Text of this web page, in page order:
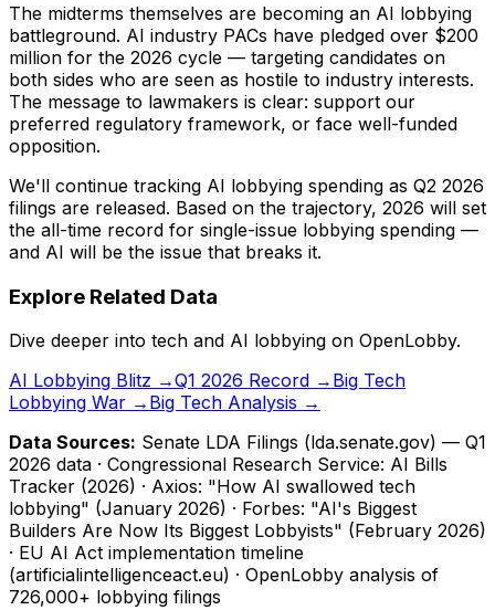
The midterms themselves are becoming an AI lobbying
battleground. AI industry PACs have pledged over $200
million for the 2026 cycle — targeting candidates on
both sides who are seen as hostile to industry interests.
The message to lawmakers is clear: support our
preferred regulatory framework, or face well-funded
opposition.
We'll continue tracking AI lobbying spending as Q2 2026
filings are released. Based on the trajectory, 2026 will set
the all-time record for single-issue lobbying spending —
and AI will be the issue that breaks it.
Explore Related Data
Dive deeper into tech and AI lobbying on OpenLobby.
AI Lobbying Blitz →Q1 2026 Record → Big Tech
Lobbying War → Big Tech Analysis →
Data Sources: Senate LDA Filings (lda.senate.gov) — Q1
2026 data · Congressional Research Service: AI Bills
Tracker (2026) · Axios: "How AI swallowed tech
lobbying" (January 2026) · Forbes: "AI's Biggest
Builders Are Now Its Biggest Lobbyists" (February 2026)
· EU AI Act implementation timeline
(artificialintelligenceact.eu) · OpenLobby analysis of
726,000+ lobbying filings